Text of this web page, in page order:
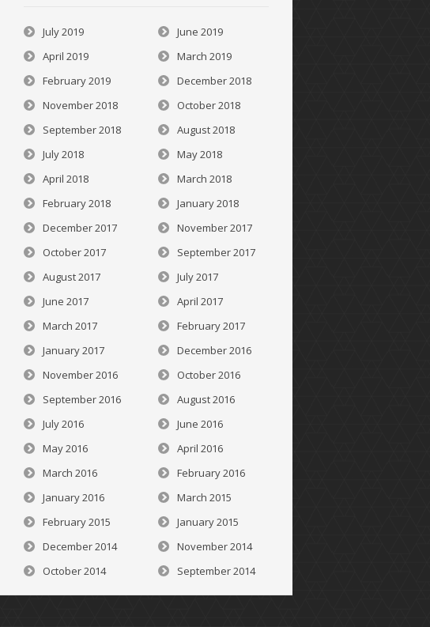
July 2019
June 2019
April 2019
March 2019
February 2019
December 2018
November 2018
October 2018
September 2018
August 2018
July 2018
May 2018
April 2018
March 2018
February 2018
January 2018
December 2017
November 2017
October 2017
September 2017
August 2017
July 2017
June 2017
April 2017
March 2017
February 2017
January 2017
December 2016
November 2016
October 2016
September 2016
August 2016
July 2016
June 2016
May 2016
April 2016
March 2016
February 2016
January 2016
March 2015
February 2015
January 2015
December 2014
November 2014
October 2014
September 2014